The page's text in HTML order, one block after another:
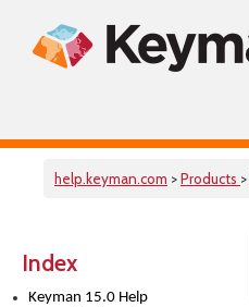
help.keyman.com >Products >
Index
Keyman 15.0 Help